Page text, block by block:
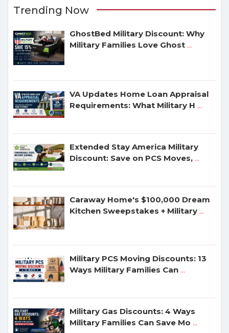
Trending Now
GhostBed Military Discount: Why
Military Families Love Ghost ...
VA Updates Home Loan Appraisal
Requirements: What Military H ...
Extended Stay America Military
Discount: Save on PCS Moves, ...
Caraway Home's $100,000 Dream
Kitchen Sweepstakes + Military ...
Military PCS Moving Discounts: 13
Ways Military Families Can ...
Military Gas Discounts: 4 Ways
Military Families Can Save Mo ...